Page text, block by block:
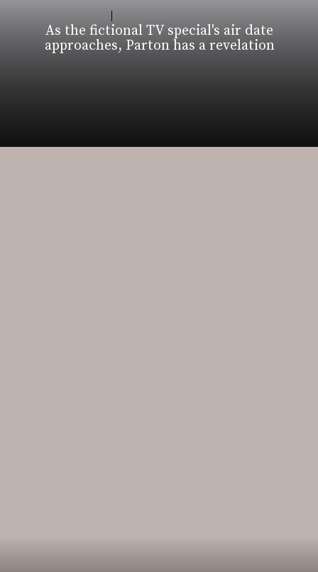
As the fictional TV special's air date
approaches, Parton has a revelation